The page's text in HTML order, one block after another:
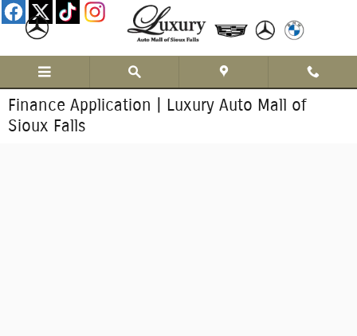
Skip to main content
Finance Application | Luxury Auto Mall of
Sioux Falls